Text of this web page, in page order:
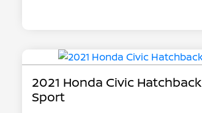
2021 Honda Civic Hatchback
Sport